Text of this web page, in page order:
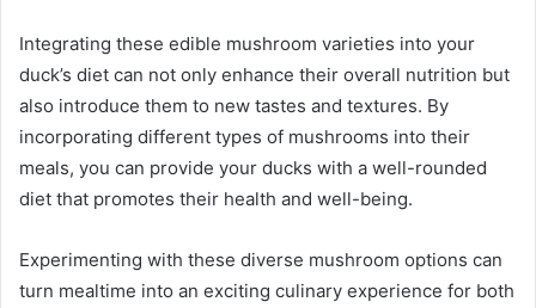
Integrating these edible mushroom varieties into your
duck’s diet can not only enhance their overall nutrition but
also introduce them to new tastes and textures. By
incorporating different types of mushrooms into their
meals, you can provide your ducks with a well-rounded
diet that promotes their health and well-being.
Experimenting with these diverse mushroom options can
turn mealtime into an exciting culinary experience for both